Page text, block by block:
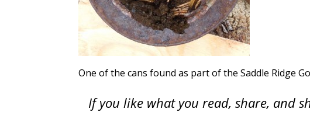
One of the cans found as part of the Saddle Ridge
If you like what you read, share, and